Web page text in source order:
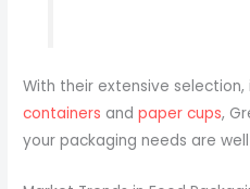
With their extensive
containers andpaper cups,
your packaging needs are